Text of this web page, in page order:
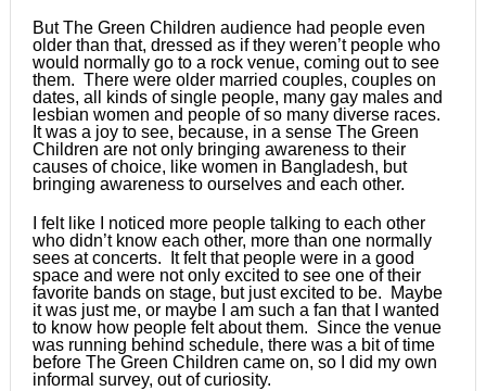
But The Green Children audience had people even
older than that, dressed as if they weren’t people who
would normally go to a rock venue, coming out to see
them. There were older married couples, couples on
dates, all kinds of single people, many gay males and
lesbian women and people of so many diverse races.
It was a joy to see, because, in a sense The Green
Children are not only bringing awareness to their
causes of choice, like women in Bangladesh, but
bringing awareness to ourselves and each other.
I felt like I noticed more people talking to each other
who didn’t know each other, more than one normally
sees at concerts. It felt that people were in a good
space and were not only excited to see one of their
favorite bands on stage, but just excited to be. Maybe
it was just me, or maybe I am such a fan that I wanted
to know how people felt about them. Since the venue
was running behind schedule, there was a bit of time
before The Green Children came on, so I did my own
informal survey, out of curiosity.